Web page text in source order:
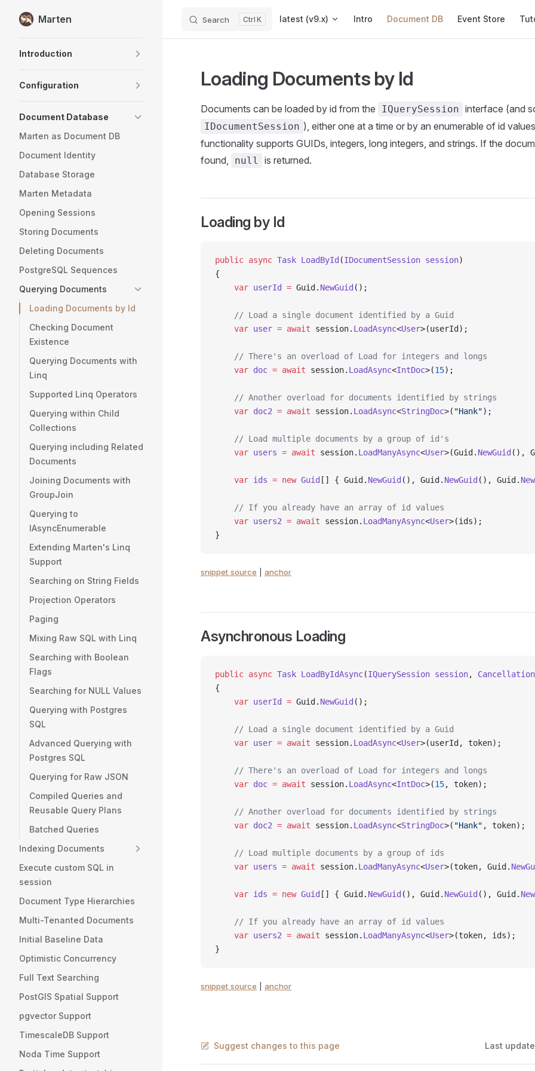
Skip to content
Marten Search K latest (v9.x) Intro Document DB Event Store
Introduction
Configuration
Document Database
Marten as Document DB
Document Identity
Database Storage
Marten Metadata
Opening Sessions
Storing Documents
Deleting Documents
PostgreSQL Sequences
Querying Documents
Loading Documents by Id
Checking Document
Existence
Querying Documents with
Linq
Supported Linq Operators
Querying within Child
Collections
Querying including Related
Documents
Joining Documents with
GroupJoin
Querying to
IAsyncEnumerable
Extending Marten's Linq
Support
Searching on String Fields
Projection Operators
Paging
Mixing Raw SQL with Linq
Searching with Boolean
Flags
Searching for NULL Values
Querying with Postgres
SQL
Advanced Querying with
Postgres SQL
Querying for Raw JSON
Compiled Queries and
Reusable Query Plans
Batched Queries
Indexing Documents
Execute custom SQL in
session
Document Type Hierarchies
Multi-Tenanted Documents
Initial Baseline Data
Optimistic Concurrency
Full Text Searching
PostGIS Spatial Support
pgvector Support
TimescaleDB Support
Noda Time Support
Loading Documents by Id
Documents can be loaded by id from the IQuerySession interface (and
IDocumentSession ), either one at a time or by an enumerable of id
functionality supports GUIDs, integers, long integers, and strings. If the
found,
null is returned.
Loading by Id
public async Task LoadById (IDocumentSession session)
{
    var
userId = Guid. NewGuid ();
    // Load a single document identified by a Guid
    var
user = await session. LoadAsync<User>(userId);
    // There's an overload of Load for integers and longs
    var
doc = await session. LoadAsync<IntDoc>(15);
    // Another overload for documents identified by strings
    var
doc2 = await session. LoadAsync<StringDoc>( "Hank");
    // Load multiple documents by a group of id's
    var
users = await session. LoadManyAsync<User>(Guid. NewGuid (),
    var
ids = new Guid [] { Guid. NewGuid (), Guid. NewGuid (), Guid.
    // If you already have an array of id values
    var
users2 = await session. LoadManyAsync<User>(ids);
}
snippet source anchor
Asynchronous Loading
public async Task LoadByIdAsync(IQuerySession session,
{
    var
userId = Guid. NewGuid ();
    // Load a single document identified by a Guid
    var
user = await session. LoadAsync<User>(userId, token);
    // There's an overload of Load for integers and longs
    var
doc = await session. LoadAsync<IntDoc>(15, token);
    // Another overload for documents identified by strings
    var
doc2 = await session. LoadAsync<StringDoc>( "Hank" , token);
    // Load multiple documents by a group of ids
    var
users = await session. LoadManyAsync<User>(token, Guid.
    var
ids = new Guid [] { Guid. NewGuid (), Guid. NewGuid (), Guid.
    // If you already have an array of id values
    var
users2 = await session. LoadManyAsync<User>(token, ids);
}
snippet source anchor
Suggest changes to this page Last